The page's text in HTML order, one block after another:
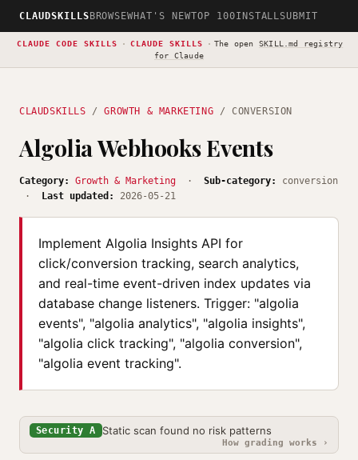
CLAUDSKILLS BROWSEWHAT'S NEWTOP 100INSTALLSUBMIT
CLAUDE CODE SKILLS · CLAUDE SKILLS · The open SKILL.md registry
for Claude
CLAUDSKILLS /GROWTH & MARKETING / CONVERSION
Algolia Webhooks Events
Category: Growth & Marketing · Sub-category:
conversion
·
Last updated: 2026-05-21
Implement Algolia Insights API for
click/conversion tracking, search analytics,
and real-time event-driven index updates via
database change listeners. Trigger: "algolia
events", "algolia analytics", "algolia insights",
"algolia click tracking", "algolia conversion",
"algolia event tracking".
Security A Static scan found no risk patterns
How grading works ›